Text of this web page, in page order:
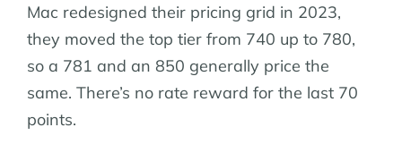
Mac redesigned their pricing grid in 2023,
they moved the top tier from 740 up to 780,
so a 781 and an 850 generally price the
same. There’s no rate reward for the last 70
points.